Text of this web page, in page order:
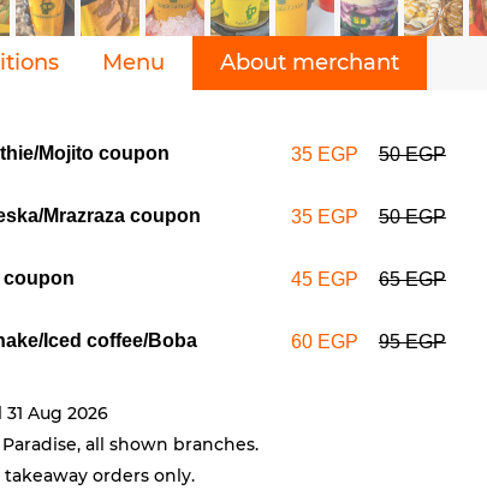
Menu About merchant
Mojito coupon 35 EGP 50 EGP
Mrazraza coupon 35 EGP 50 EGP
coupon 45 EGP 65 EGP
Iced coffee/Boba
60 EGP 95 EGP
Aug 2026
all shown branches.
orders only.